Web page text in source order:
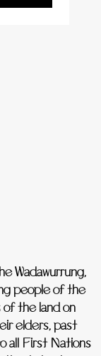
Wadawurrung,
people of the
of the land on
elders, past
all First Nations